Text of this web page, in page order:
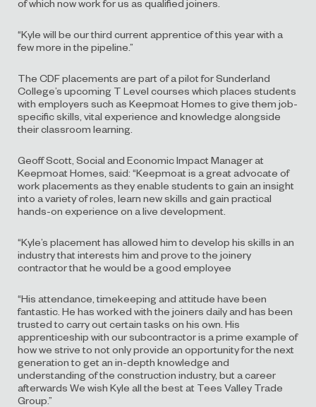
of which now work for us as qualified joiners.
“Kyle will be our third current apprentice of this year with a
few more in the pipeline.”
The CDF placements are part of a pilot for Sunderland
College’s upcoming T Level courses which places students
with employers such as Keepmoat Homes to give them job-
specific skills, vital experience and knowledge alongside
their classroom learning.
Geoff Scott, Social and Economic Impact Manager at
Keepmoat Homes, said: “Keepmoat is a great advocate of
work placements as they enable students to gain an insight
into a variety of roles, learn new skills and gain practical
hands-on experience on a live development.
“Kyle’s placement has allowed him to develop his skills in an
industry that interests him and prove to the joinery
contractor that he would be a good employee
“His attendance, timekeeping and attitude have been
fantastic. He has worked with the joiners daily and has been
trusted to carry out certain tasks on his own. His
apprenticeship with our subcontractor is a prime example of
how we strive to not only provide an opportunity for the next
generation to get an in-depth knowledge and
understanding of the construction industry, but a career
afterwards We wish Kyle all the best at Tees Valley Trade
Group.”